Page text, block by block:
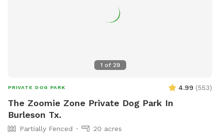
1 of 29
PRIVATE DOG PARK 4.99 (553)
The Zoomie Zone Private Dog Park In
Burleson Tx.
Partially Fenced
20 acres